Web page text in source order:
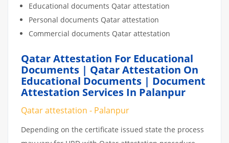
Educational documents Qatar attestation
Personal documents Qatar attestation
Commercial documents Qatar attestation
Qatar Attestation For Educational
Documents | Qatar Attestation On
Educational Documents | Document
Attestation Services In Palanpur
Qatar attestation - Palanpur
Depending on the certificate issued state the process